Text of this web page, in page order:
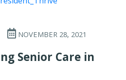
NOVEMBER 28, 2021
Senior Care in